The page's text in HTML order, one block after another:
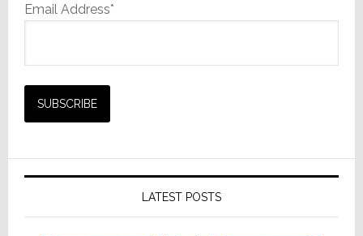
Email Address*
LATEST POSTS